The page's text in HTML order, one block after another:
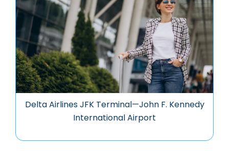
Delta Airlines JFK Terminal—John F. Kennedy
International Airport